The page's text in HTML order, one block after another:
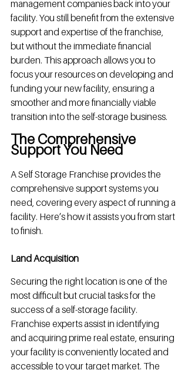
management companies back into your
facility. You still benefit from the extensive
support and expertise of the franchise,
but without the immediate financial
burden. This approach allows you to
focus your resources on developing and
funding your new facility, ensuring a
smoother and more financially viable
transition into the self-storage business.
The Comprehensive
Support You Need
A Self Storage Franchise provides the
comprehensive support systems you
need, covering every aspect of running a
facility. Here’s how it assists you from start
to finish.
Land Acquisition
Securing the right location is one of the
most difficult but crucial tasks for the
success of a self-storage facility.
Franchise experts assist in identifying
and acquiring prime real estate, ensuring
your facility is conveniently located and
accessible to your target market. The